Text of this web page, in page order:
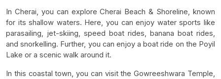
In Cherai, you can explore Cherai Beach & Shoreline, known
for its shallow waters. Here, you can enjoy water sports like
parasailing, jet-skiing, speed boat rides, banana boat rides,
and snorkelling. Further, you can enjoy a boat ride on the Poyil
Lake or a scenic walk around it.
In this coastal town, you can visit the Gowreeshwara Temple,